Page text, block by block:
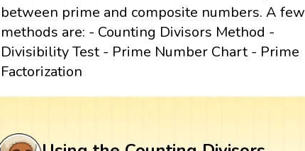
between prime and composite numbers. A few
methods are: - Counting Divisors Method -
Divisibility Test - Prime Number Chart - Prime
Factorization